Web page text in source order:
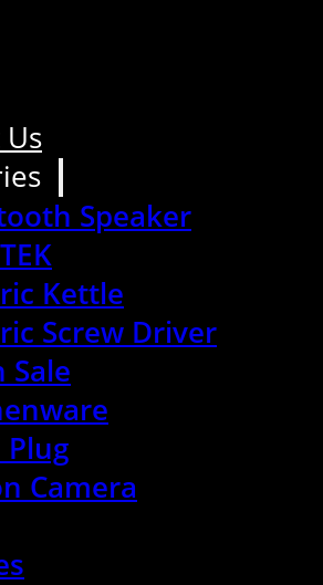
Speaker
Kettle
Screw Driver
Sale
Plug
Camera